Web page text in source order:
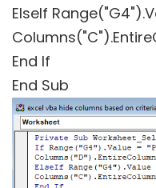
ElseIf
End If
End Sub